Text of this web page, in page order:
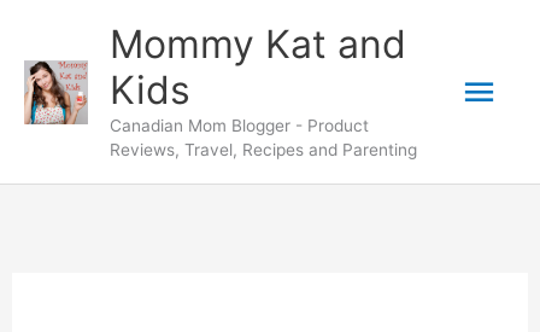
content
Mommy Kat and
Kids
Canadian Mom Blogger - Product
Reviews, Travel, Recipes and Parenting